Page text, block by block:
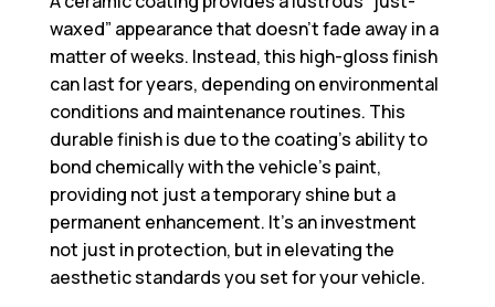
waxed” appearance that doesn’t fade away in a
matter of weeks. Instead, this high-gloss finish
can last for years, depending on environmental
conditions and maintenance routines. This
durable finish is due to the coating’s ability to
bond chemically with the vehicle’s paint,
providing not just a temporary shine but a
permanent enhancement. It’s an investment
not just in protection, but in elevating the
aesthetic standards you set for your vehicle.